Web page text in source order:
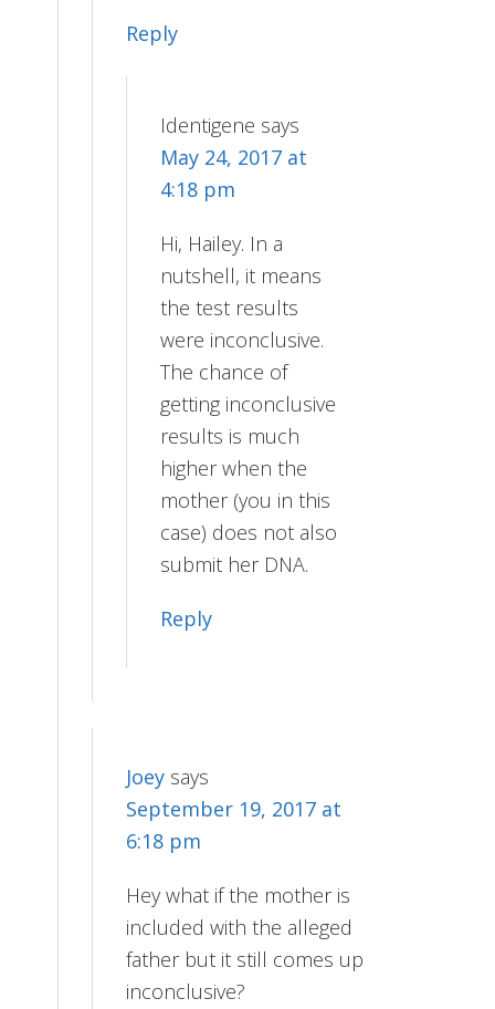
Reply
Identigene says
May 24, 2017 at
4:18 pm
Hi, Hailey. In a
nutshell, it means
the test results
were inconclusive.
The chance of
getting inconclusive
results is much
higher when the
mother (you in this
case) does not also
submit her DNA.
Reply
Joey says
September 19, 2017 at
6:18 pm
Hey what if the mother is
included with the alleged
father but it still comes up
inconclusive?